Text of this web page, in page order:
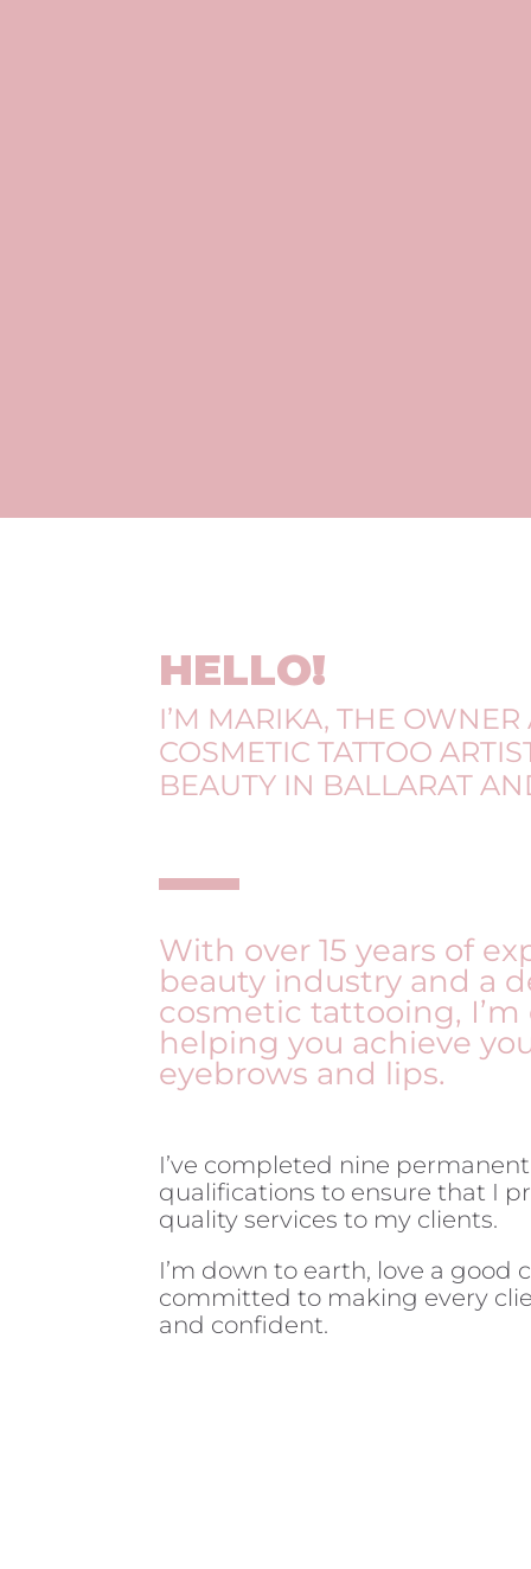
HELLO!
I’M MARIKA, THE
COSMETIC TATTOO
BEAUTY IN BALLARAT
With over 15 years of
beauty industry and a
cosmetic tattooing,
helping you achieve
eyebrows and lips.
I’ve completed nine
qualifications to ensure that I
quality services to my clients.
I’m down to earth, love a good
committed to making every
and confident.